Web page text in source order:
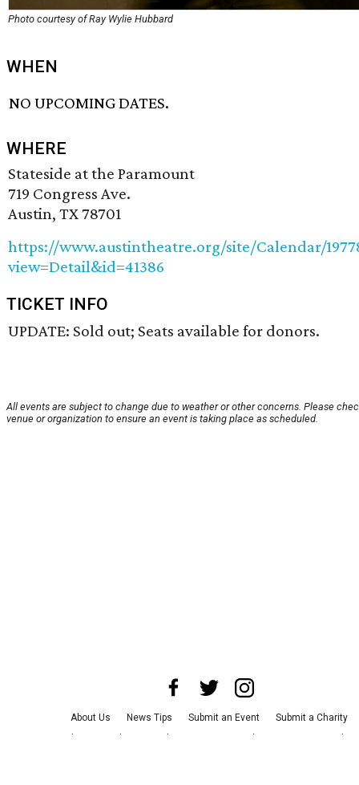
Photo courtesy of Ray Wylie Hubbard
WHEN
NO UPCOMING DATES.
WHERE
Stateside at the Paramount
719 Congress Ave.
Austin, TX 78701
https://www.austintheatre.org/site/Calendar/
view=Detail&id=41386
TICKET INFO
UPDATE: Sold out; Seats available for donors.
All events are subject to change due to weather or other concerns. Please
venue or organization to ensure an event is taking place as scheduled.
About Us News Tips Submit an Event
Submit a Charity
Advertise with Us
Jobs Terms & Conditions Privacy Policy